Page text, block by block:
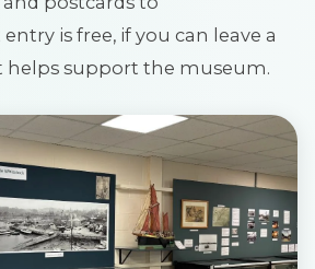
is free, if you can leave a
helps support the museum.